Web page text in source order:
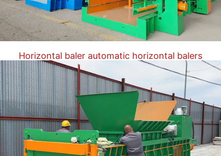
Horizontal baler automatic horizontal balers